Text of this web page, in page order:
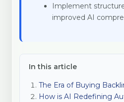
Implement
improved AI
In this article
The Era of Buying
How is AI Redefining